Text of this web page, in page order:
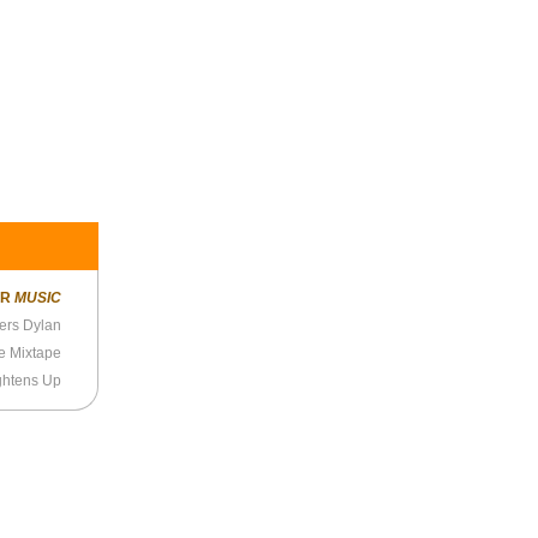
MUSIC
Dylan
Mixtape
Up